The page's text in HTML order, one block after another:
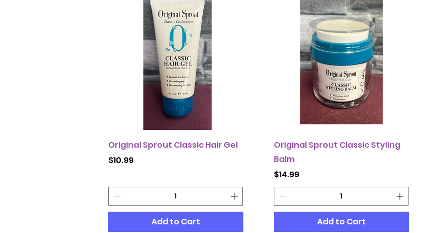
Original Sprout Classic Hair Gel
Price
$10.99
Add to Cart
Original Sprout Classic Styling
Balm
Price
$14.99
Add to Cart